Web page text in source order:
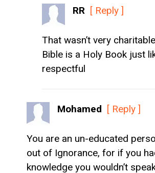
RR [ Reply ]
That wasn’t very charitable
Bible is a Holy Book just
respectful
Mohamed [ Reply ]
You are an un-educated
out of Ignorance, for if you
knowledge you wouldn’t